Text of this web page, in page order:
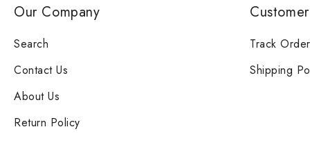
Our Company
Search
Contact Us
About Us
Return Policy
Track Order
Shipping